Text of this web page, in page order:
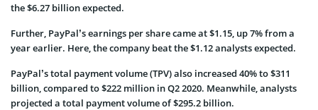
the $6.27 billion expected.
Further, PayPal’s earnings per share came at $1.15, up 7% from a
year earlier. Here, the company beat the $1.12 analysts expected.
PayPal’s total payment volume (TPV) also increased 40% to $311
billion, compared to $222 million in Q2 2020. Meanwhile, analysts
projected a total payment volume of $295.2 billion.